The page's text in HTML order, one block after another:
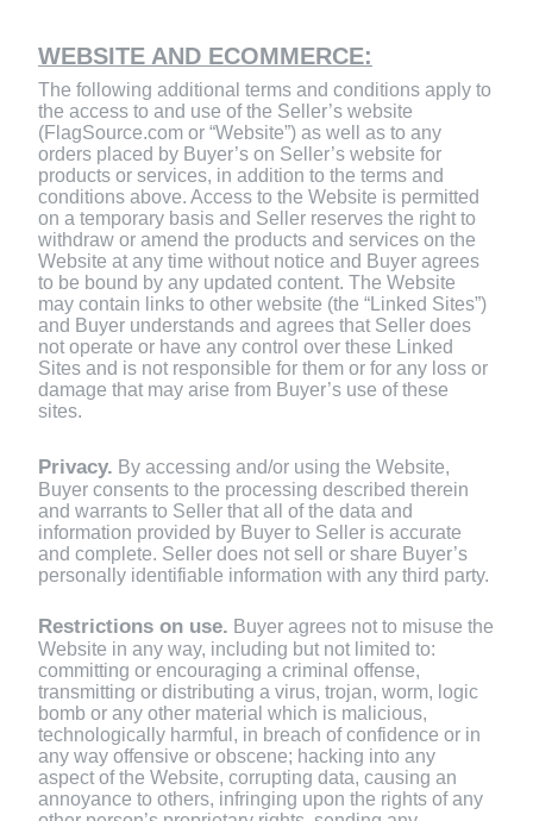
WEBSITE AND ECOMMERCE:
The following additional terms and conditions apply to
the access to and use of the Seller’s website
(FlagSource.com or “Website”) as well as to any
orders placed by Buyer’s on Seller’s website for
products or services, in addition to the terms and
conditions above. Access to the Website is permitted
on a temporary basis and Seller reserves the right to
withdraw or amend the products and services on the
Website at any time without notice and Buyer agrees
to be bound by any updated content. The Website
may contain links to other website (the “Linked Sites”)
and Buyer understands and agrees that Seller does
not operate or have any control over these Linked
Sites and is not responsible for them or for any loss or
damage that may arise from Buyer’s use of these
sites.
Privacy. By accessing and/or using the Website,
Buyer consents to the processing described therein
and warrants to Seller that all of the data and
information provided by Buyer to Seller is accurate
and complete. Seller does not sell or share Buyer’s
personally identifiable information with any third party.
Restrictions on use. Buyer agrees not to misuse the
Website in any way, including but not limited to:
committing or encouraging a criminal offense,
transmitting or distributing a virus, trojan, worm, logic
bomb or any other material which is malicious,
technologically harmful, in breach of confidence or in
any way offensive or obscene; hacking into any
aspect of the Website, corrupting data, causing an
annoyance to others, infringing upon the rights of any